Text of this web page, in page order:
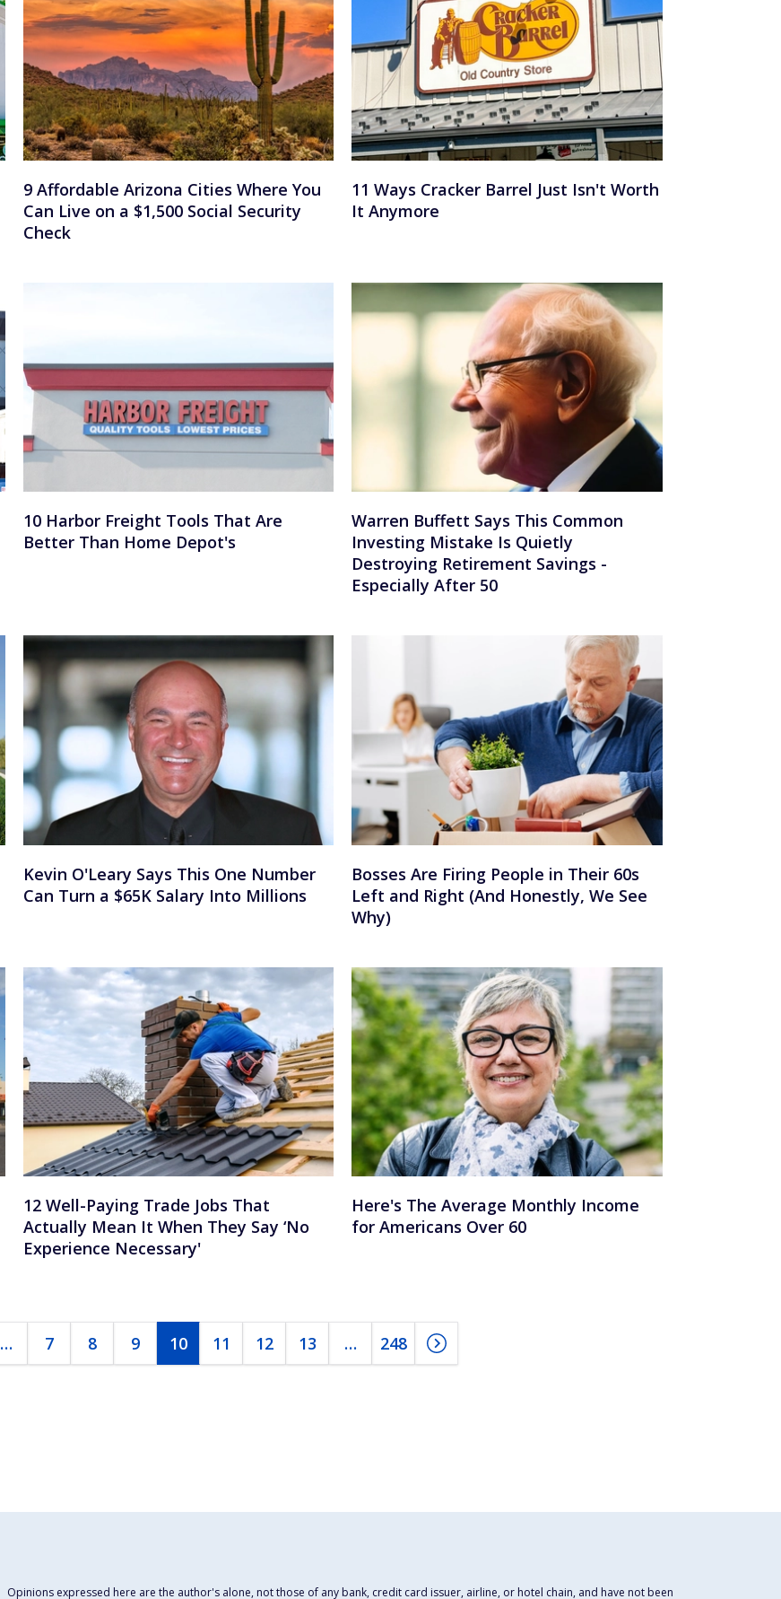
9 Affordable Arizona Cities Where You
Can Live on a $1,500 Social Security
Check
11 Ways Cracker Barrel Just Isn't Worth
It Anymore
10 Harbor Freight Tools That Are
Better Than Home Depot's
Warren Buffett Says This Common
Investing Mistake Is Quietly
Destroying Retirement Savings -
Especially After 50
Kevin O'Leary Says This One Number
Can Turn a $65K Salary Into Millions
Bosses Are Firing People in Their 60s
Left and Right (And Honestly, We See
Why)
12 Well-Paying Trade Jobs That
Actually Mean It When They Say ‘No
Experience Necessary'
Here's The Average Monthly Income
for Americans Over 60
… 7 8 9 10 11 12 13 … 248
Opinions expressed here are the author's alone, not those of any bank, credit card issuer, airline, or hotel chain, and have not been